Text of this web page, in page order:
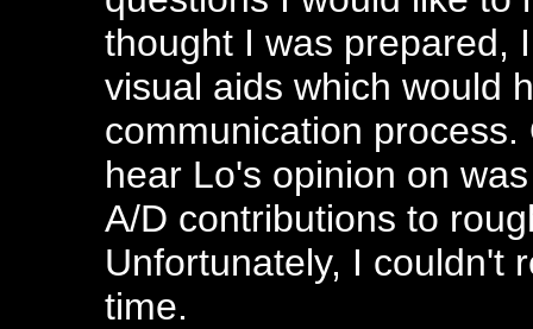
thought I was prepared,
visual aids which would
communication
hear Lo's opinion on
A/D contributions to
Unfortunately, I couldn't
time.